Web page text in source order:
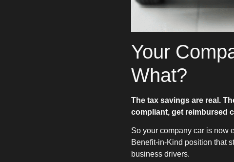
Your
What?
The tax savings are real.
compliant, get reimbursed
So your company car is now
Benefit-in-Kind position that
business drivers.